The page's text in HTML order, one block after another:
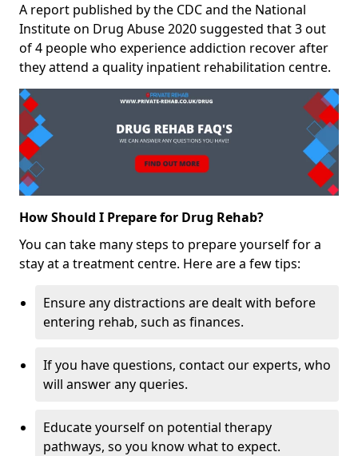
A report published by the CDC and the National
Institute on Drug Abuse 2020 suggested that 3 out
of 4 people who experience addiction recover after
they attend a quality inpatient rehabilitation centre.
How Should I Prepare for Drug Rehab?
You can take many steps to prepare yourself for a
stay at a treatment centre. Here are a few tips:
Ensure any distractions are dealt with before
entering rehab, such as finances.
If you have questions, contact our experts, who
will answer any queries.
Educate yourself on potential therapy
pathways, so you know what to expect.